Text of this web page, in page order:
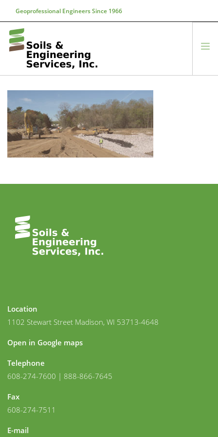
Geoprofessional Engineers Since 1966
HOME
ABOUT US
SERVICES
PROJECTS
EQUIPMENT
Location
1102 Stewart Street Madison, WI 53713-4648
Open in Google maps
Telephone
608-274-7600 | 888-866-7645
Fax
608-274-7511
E-mail